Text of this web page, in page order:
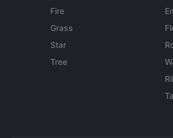
Fire
Grass
Star
Tree